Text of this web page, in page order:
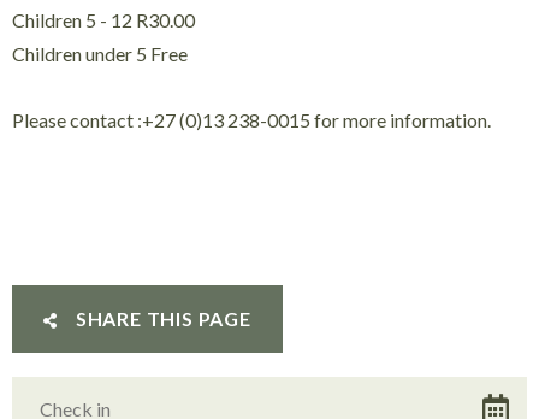
Children 5 - 12 R30.00
Children under 5 Free
Please contact :+27 (0)13 238-0015 for more information.
SHARE THIS PAGE